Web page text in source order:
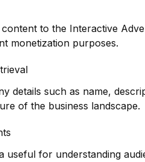
to the Interactive
monetization purposes.
details such as name,
of the business landscape.
useful for understanding